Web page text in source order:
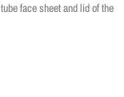
face sheet and lid of the